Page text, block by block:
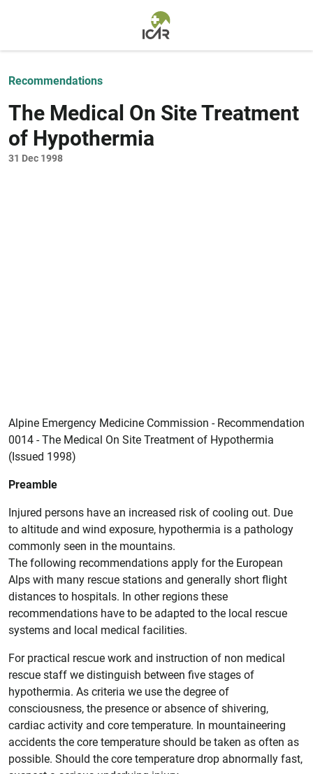
Recommendations
The Medical On Site Treatment
of Hypothermia
31 Dec 1998
Alpine Emergency Medicine Commission - Recommendation
0014 - The Medical On Site Treatment of Hypothermia
(Issued 1998)
Preamble
Injured persons have an increased risk of cooling out. Due
to altitude and wind exposure, hypothermia is a pathology
commonly seen in the mountains.
The following recommendations apply for the European
Alps with many rescue stations and generally short flight
distances to hospitals. In other regions these
recommendations have to be adapted to the local rescue
systems and local medical facilities.
For practical rescue work and instruction of non medical
rescue staff we distinguish between five stages of
hypothermia. As criteria we use the degree of
consciousness, the presence or absence of shivering,
cardiac activity and core temperature. In mountaineering
accidents the core temperature should be taken as often as
possible. Should the core temperature drop abnormally fast,